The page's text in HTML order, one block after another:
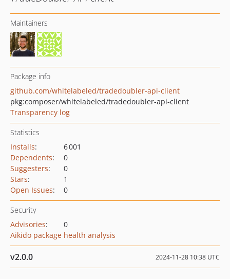
Maintainers
Package info
github.com/whitelabeled/tradedoubler-api-client
pkg:composer/whitelabeled/tradedoubler-api-client
Transparency log
Statistics
Installs:
6 001
Dependents:
0
Suggesters:
0
Stars:
1
Open Issues: 0
Security
Advisories:
0
Aikido package health analysis
v2.0.0 2024-11-28 10:38 UTC